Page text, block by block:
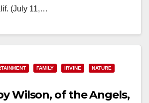
(July 11,…
FAMILY IRVINE
NATURE
Wilson, of the Angels,